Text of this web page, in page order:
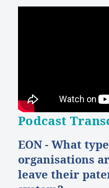
Podcast
EON - What
organisations
leave their